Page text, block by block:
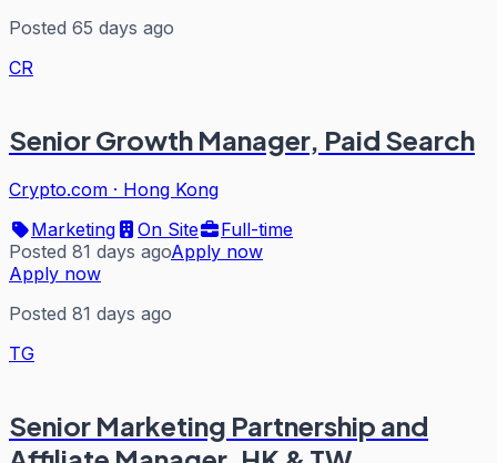
Posted 65 days ago
CR
Senior Growth Manager, Paid Search
Crypto.com · Hong Kong
Marketing
On Site
Full-time
Posted 81 days agoApply now
Apply now
Posted 81 days ago
TG
Senior Marketing Partnership and